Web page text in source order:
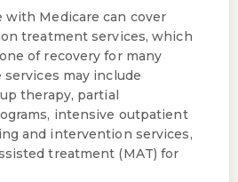
with Medicare can cover
treatment services, which
of recovery for many
services may include
therapy, partial
intensive outpatient
and intervention services,
treatment (MAT) for